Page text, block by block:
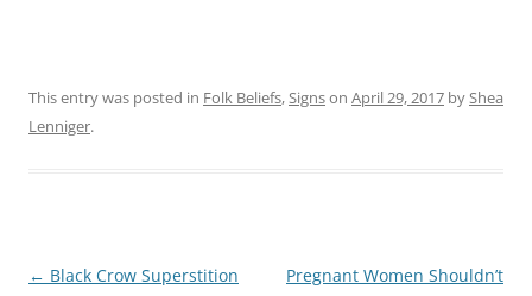
This entry was posted in Folk Beliefs,Signson April 29, 2017 byShea
Lenniger.
Post
← Black Crow Superstition
Pregnant Women Shouldn’t